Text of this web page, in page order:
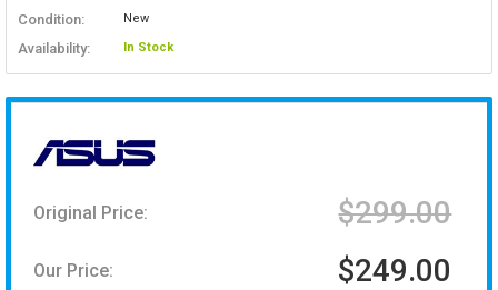
Condition: New
Availability: In Stock
Original Price: $299.00
Our Price: $249.00